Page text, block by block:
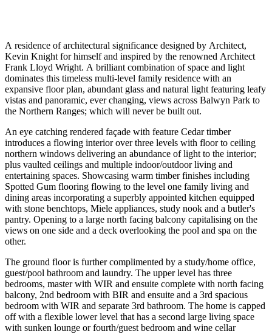
A residence of architectural significance designed by Architect,
Kevin Knight for himself and inspired by the renowned Architect
Frank Lloyd Wright. A brilliant combination of space and light
dominates this timeless multi-level family residence with an
expansive floor plan, abundant glass and natural light featuring leafy
vistas and panoramic, ever changing, views across Balwyn Park to
the Northern Ranges; which will never be built out.
An eye catching rendered façade with feature Cedar timber
introduces a flowing interior over three levels with floor to ceiling
northern windows delivering an abundance of light to the interior;
plus vaulted ceilings and multiple indoor/outdoor living and
entertaining spaces. Showcasing warm timber finishes including
Spotted Gum flooring flowing to the level one family living and
dining areas incorporating a superbly appointed kitchen equipped
with stone benchtops, Miele appliances, study nook and a butler's
pantry. Opening to a large north facing balcony capitalising on the
views on one side and a deck overlooking the pool and spa on the
other.
The ground floor is further complimented by a study/home office,
guest/pool bathroom and laundry. The upper level has three
bedrooms, master with WIR and ensuite complete with north facing
balcony, 2nd bedroom with BIR and ensuite and a 3rd spacious
bedroom with WIR and separate 3rd bathroom. The home is capped
off with a flexible lower level that has a second large living space
with sunken lounge or fourth/guest bedroom and wine cellar